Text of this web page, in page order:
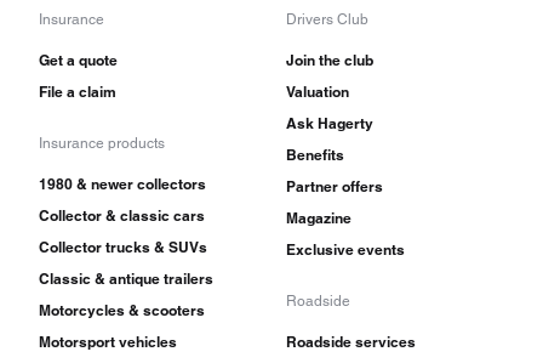
Insurance
Get a quote
File a claim
Insurance products
1980 & newer collectors
Collector & classic cars
Collector trucks & SUVs
Classic & antique trailers
Motorcycles & scooters
Motorsport vehicles
Drivers Club
Join the club
Valuation
Ask Hagerty
Benefits
Partner offers
Magazine
Exclusive events
Roadside
Roadside services